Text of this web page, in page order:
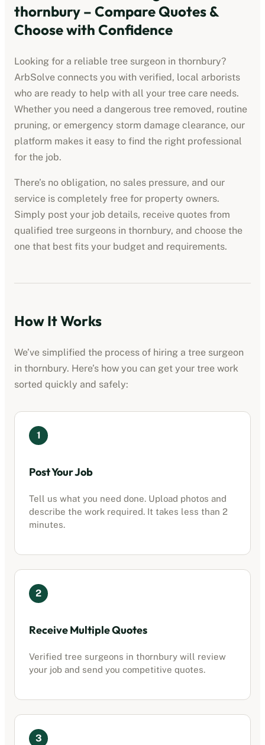
thornbury – Compare Quotes &
Choose with Confidence
Looking for a reliable tree surgeon in thornbury?
ArbSolve connects you with verified, local arborists
who are ready to help with all your tree care needs.
Whether you need a dangerous tree removed, routine
pruning, or emergency storm damage clearance, our
platform makes it easy to find the right professional
for the job.
There’s no obligation, no sales pressure, and our
service is completely free for property owners.
Simply post your job details, receive quotes from
qualified tree surgeons in thornbury, and choose the
one that best fits your budget and requirements.
How It Works
We’ve simplified the process of hiring a tree surgeon
in thornbury. Here’s how you can get your tree work
sorted quickly and safely:
1
Post Your Job
Tell us what you need done. Upload photos and
describe the work required. It takes less than 2
minutes.
2
Receive Multiple Quotes
Verified tree surgeons in thornbury will review
your job and send you competitive quotes.
3